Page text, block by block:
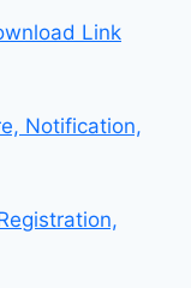
Link
Notification,